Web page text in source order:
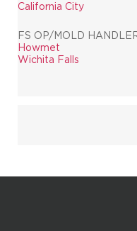
California City
FS OP/MOLD
Howmet
Wichita Falls